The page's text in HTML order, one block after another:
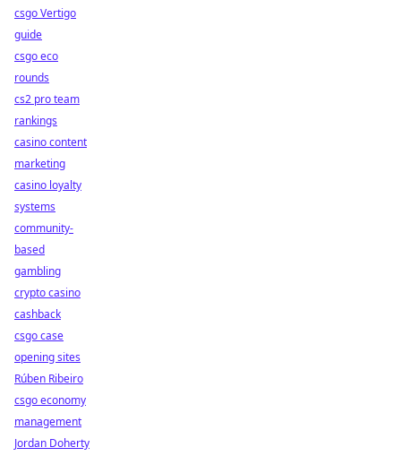
csgo Vertigo
guide
csgo eco
rounds
cs2 pro team
rankings
casino content
marketing
casino loyalty
systems
community-
based
gambling
crypto casino
cashback
csgo case
opening sites
Rúben Ribeiro
csgo economy
management
Jordan Doherty